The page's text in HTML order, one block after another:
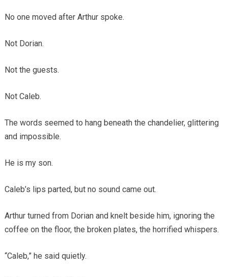
No one moved after Arthur spoke.
Not Dorian.
Not the guests.
Not Caleb.
The words seemed to hang beneath the chandelier, glittering
and impossible.
He is my son.
Caleb’s lips parted, but no sound came out.
Arthur turned from Dorian and knelt beside him, ignoring the
coffee on the floor, the broken plates, the horrified whispers.
“Caleb,” he said quietly.